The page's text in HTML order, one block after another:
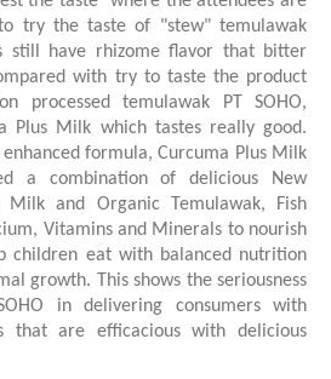
try the taste of "stew" temulawak
still have rhizome flavor that bitter
with try to taste the product
processed temulawak PT SOHO,
Plus Milk which tastes really good.
formula, Curcuma Plus Milk
a combination of delicious New
Milk and Organic Temulawak, Fish
Vitamins and Minerals to nourish
children eat with balanced nutrition
growth. This shows the seriousness
in delivering consumers with
that are efficacious with delicious